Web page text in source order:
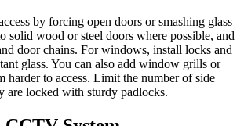
by forcing open doors or smashing glass
solid wood or steel doors where possible, and
door chains. For windows, install locks and
glass. You can also add window grills or
harder to access. Limit the number of side
are locked with sturdy padlocks.